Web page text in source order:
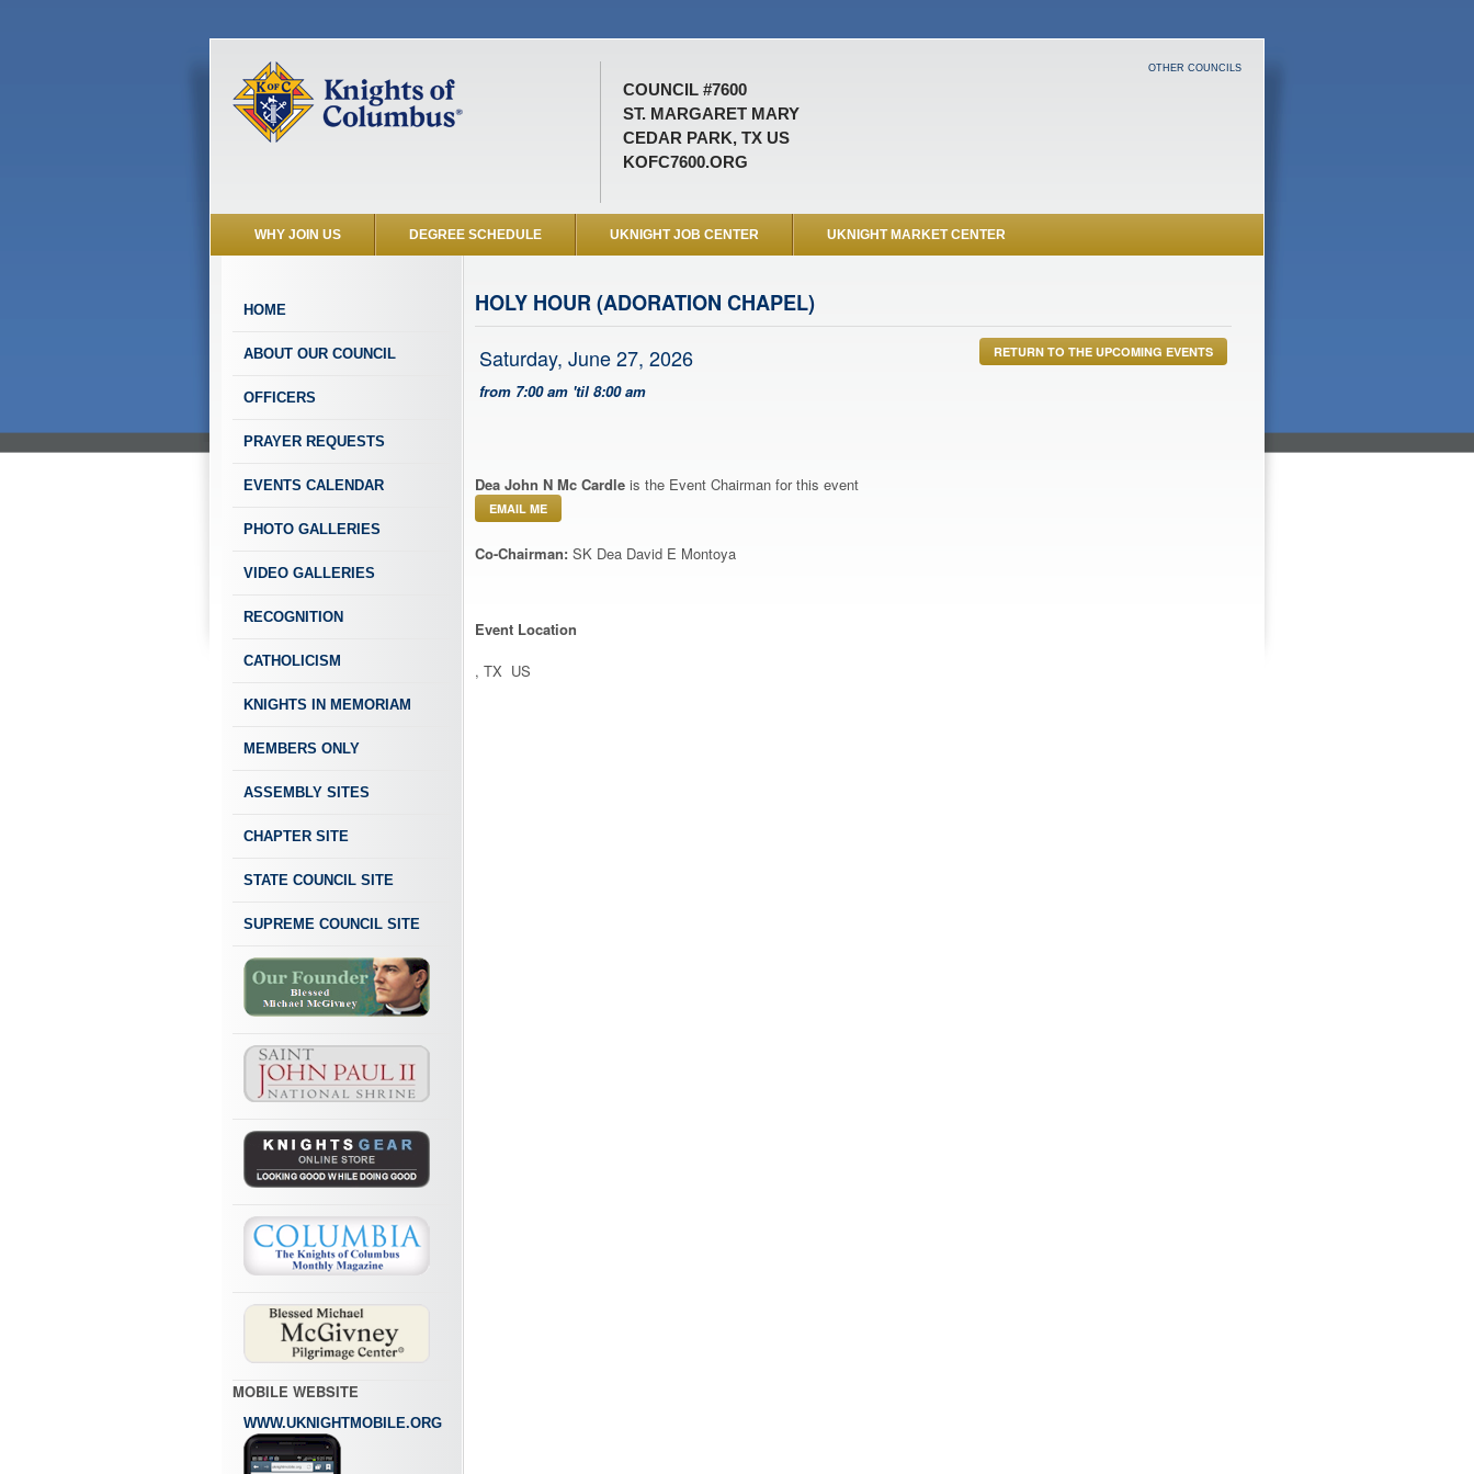
COUNCIL #7600
ST. MARGARET MARY
CEDAR PARK, TX US
KOFC7600.ORG
OTHER COUNCILS
WHY JOIN US DEGREE SCHEDULE UKNIGHT JOB CENTER UKNIGHT MARKET CENTER
HOME
ABOUT OUR COUNCIL
OFFICERS
PRAYER REQUESTS
EVENTS CALENDAR
PHOTO GALLERIES
VIDEO GALLERIES
RECOGNITION
CATHOLICISM
KNIGHTS IN MEMORIAM
MEMBERS ONLY
ASSEMBLY SITES
CHAPTER SITE
STATE COUNCIL SITE
SUPREME COUNCIL SITE
MOBILE WEBSITE
WWW.UKNIGHTMOBILE.ORG
HOLY HOUR (ADORATION CHAPEL)
RETURN TO THE UPCOMING EVENTS
Saturday, June 27, 2026
from 7:00 am 'til 8:00 am
Dea John N Mc Cardle is the Event Chairman for this event
EMAIL ME
Co-Chairman: SK Dea David E Montoya
Event Location
, TX US